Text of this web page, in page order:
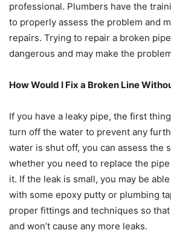
professional. Plumbers have the
to properly assess the problem and
repairs. Trying to repair a broken
dangerous and may make the
How Would I Fix a Broken Line
If you have a leaky pipe, the first
turn off the water to prevent any
water is shut off, you can assess the
whether you need to replace the
it. If the leak is small, you may be
with some epoxy putty or plumbing
proper fittings and techniques so
and won’t cause any more leaks.